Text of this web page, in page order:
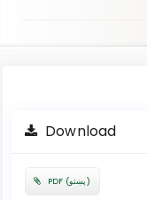
Article
SidebarDownload
PDF (پښتو)